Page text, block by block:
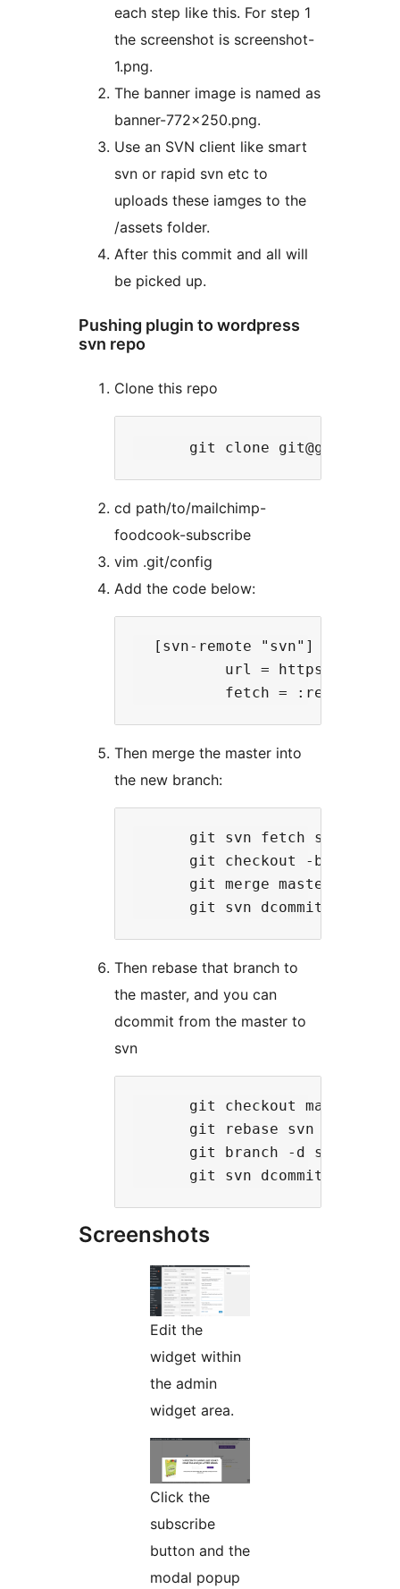
each step like this. For step 1
the screenshot is screenshot-
1.png.
The banner image is named as
banner-772×250.png.
Use an SVN client like smart
svn or rapid svn etc to
uploads these iamges to the
/assets folder.
After this commit and all will
be picked up.
Pushing plugin to wordpress
svn repo
Clone this repo
cd path/to/mailchimp-
foodcook-subscribe
vim .git/config
Add the code below:
  [svn-remote "svn"]
url = https://
Then merge the master into
the new branch:
      git svn fetch svn
git checkout -b svn
      git merge master
Then rebase that branch to
the master, and you can
dcommit from the master to
svn
      git checkout master
      git rebase svn
      git branch -d svn
Screenshots
Edit the
widget within
the admin
widget area.
Click the
subscribe
button and the
modal popup